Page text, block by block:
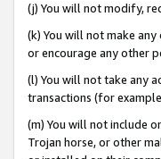
(j) You will not modify,
(k) You will not make
or encourage any other
(l) You will not take any
transactions (for
(m) You will not include
Trojan horse, or other